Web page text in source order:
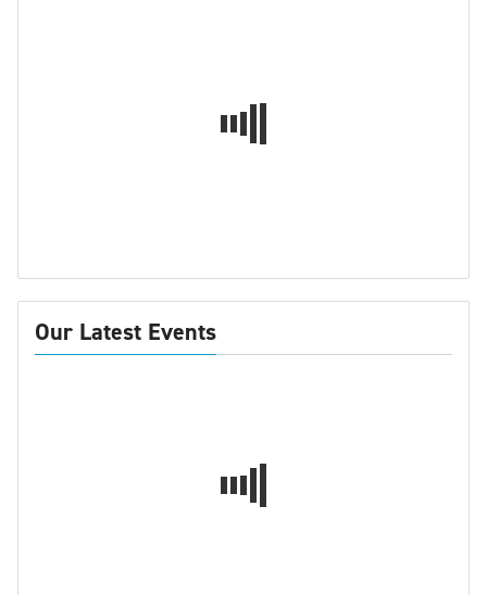
Our Latest Events